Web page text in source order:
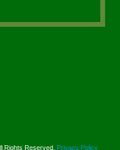
Rights Reserved. Privacy Policy